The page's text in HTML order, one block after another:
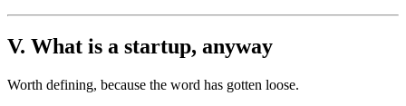
V. What is a startup, anyway
Worth defining, because the word has gotten loose.